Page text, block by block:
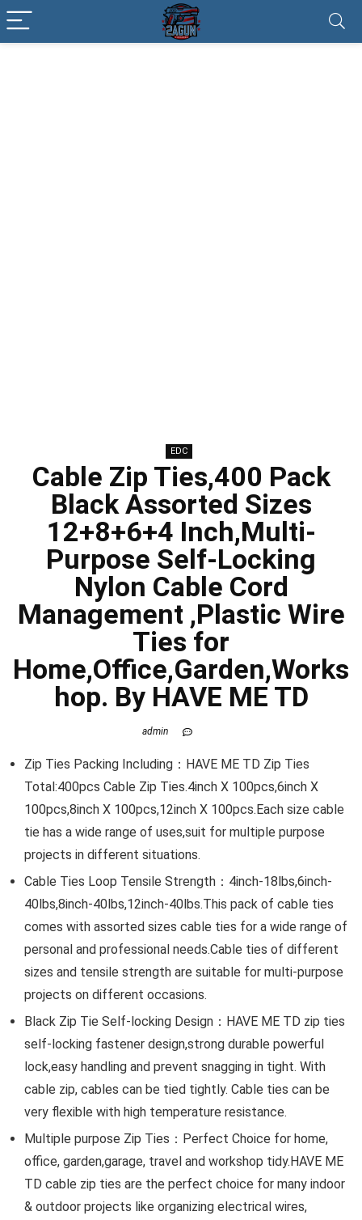
EDC
Cable Zip Ties,400 Pack
Black Assorted Sizes
12+8+6+4 Inch,Multi-
Purpose Self-Locking
Nylon Cable Cord
Management ,Plastic Wire
Ties for
Home,Office,Garden,Works
hop. By HAVE ME TD
admin
Zip Ties Packing Including：HAVE ME TD Zip Ties
Total:400pcs Cable Zip Ties.4inch X 100pcs,6inch X
100pcs,8inch X 100pcs,12inch X 100pcs.Each size cable
tie has a wide range of uses,suit for multiple purpose
projects in different situations.
Cable Ties Loop Tensile Strength：4inch-18lbs,6inch-
40lbs,8inch-40lbs,12inch-40lbs.This pack of cable ties
comes with assorted sizes cable ties for a wide range of
personal and professional needs.Cable ties of different
sizes and tensile strength are suitable for multi-purpose
projects on different occasions.
Black Zip Tie Self-locking Design：HAVE ME TD zip ties
self-locking fastener design,strong durable powerful
lock,easy handling and prevent snagging in tight. With
cable zip, cables can be tied tightly. Cable ties can be
very flexible with high temperature resistance.
Multiple purpose Zip Ties：Perfect Choice for home,
office, garden,garage, travel and workshop tidy.HAVE ME
TD cable zip ties are the perfect choice for many indoor
& outdoor projects like organizing electrical wires,